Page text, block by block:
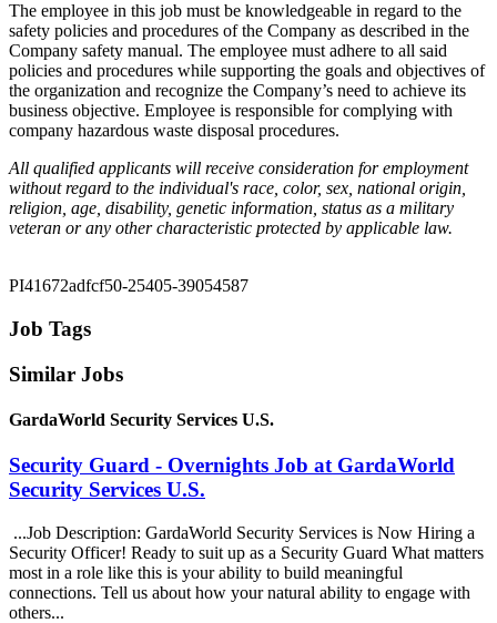
The employee in this job must be knowledgeable in regard to the
safety policies and procedures of the Company as described in the
Company safety manual. The employee must adhere to all said
policies and procedures while supporting the goals and objectives of
the organization and recognize the Company’s need to achieve its
business objective. Employee is responsible for complying with
company hazardous waste disposal procedures.
All qualified applicants will receive consideration for employment
without regard to the individual's race, color, sex, national origin,
religion, age, disability, genetic information, status as a military
veteran or any other characteristic protected by applicable law.
PI41672adfcf50-25405-39054587
Job Tags
Similar Jobs
GardaWorld Security Services U.S.
Security Guard - Overnights Job at GardaWorld
Security Services U.S.
...Job Description: GardaWorld Security Services is Now Hiring a
Security Officer! Ready to suit up as a Security Guard What matters
most in a role like this is your ability to build meaningful
connections. Tell us about how your natural ability to engage with
others...